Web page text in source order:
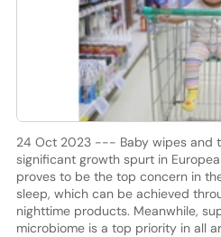
24 Oct 2023 --- Baby wipes and
significant growth spurt in
proves to be the top concern in
sleep, which can be achieved
nighttime products. Meanwhile,
microbiome is a top priority in all